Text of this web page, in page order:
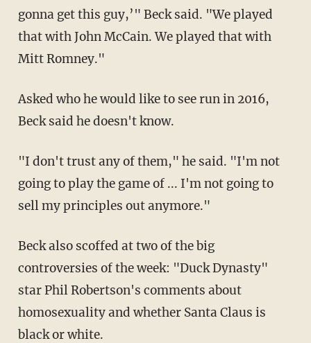
gonna get this guy,’" Beck said. "We played
that with John McCain. We played that with
Mitt Romney."
Asked who he would like to see run in 2016,
Beck said he doesn't know.
"I don't trust any of them," he said. "I'm not
going to play the game of ... I'm not going to
sell my principles out anymore."
Beck also scoffed at two of the big
controversies of the week: "Duck Dynasty"
star Phil Robertson's comments about
homosexuality and whether Santa Claus is
black or white.